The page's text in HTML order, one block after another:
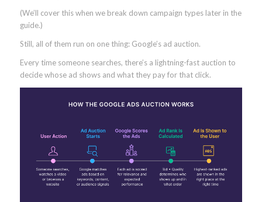
(We’ll cover this when we break down campaign types later in the
guide.)
Still, all of them run on one thing: Google’s ad auction.
Every time someone searches, there’s a lightning-fast auction to
decide whose ad shows and what they pay for that click.